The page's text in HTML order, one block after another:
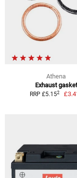
Athena
Exhaust gasket
RRP £5.152